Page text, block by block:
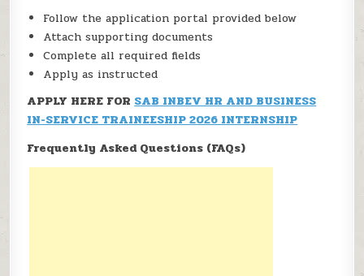
Follow the application portal provided below
Attach supporting documents
Complete all required fields
Apply as instructed
APPLY HERE FORSAB INBEV HR AND BUSINESS
IN-SERVICE TRAINEESHIP 2026 INTERNSHIP
Frequently Asked Questions (FAQs)